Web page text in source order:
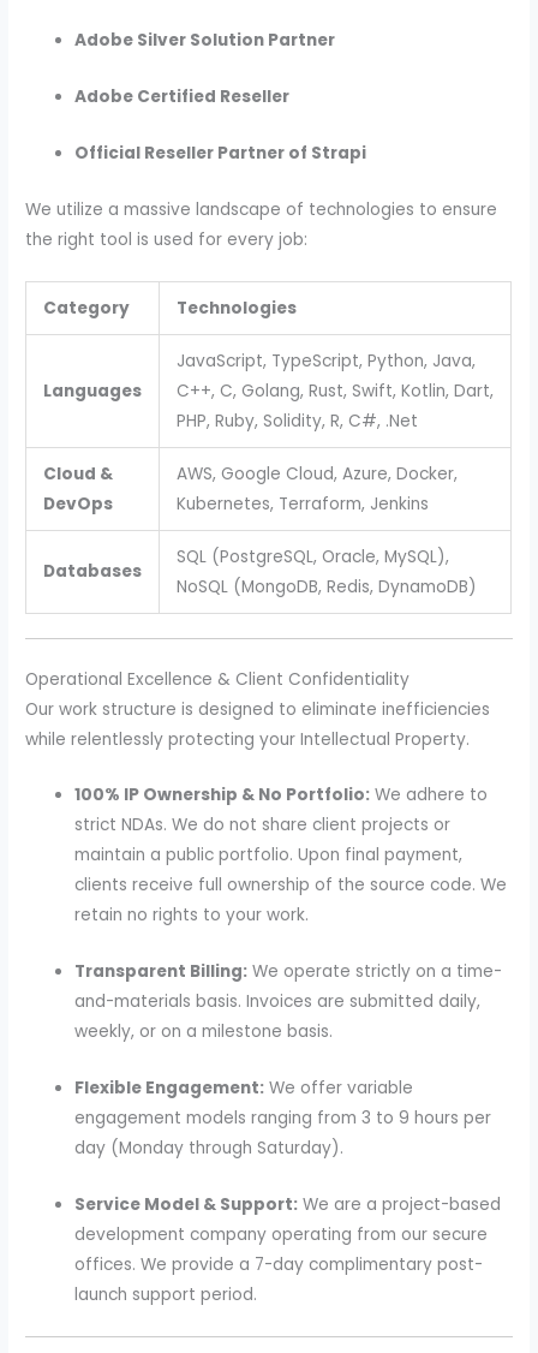
Adobe Silver Solution Partner
Adobe Certified Reseller
Official Reseller Partner of Strapi
We utilize a massive landscape of technologies to ensure
the right tool is used for every job:
Category Technologies
Languages
JavaScript, TypeScript, Python, Java,
C++, C, Golang, Rust, Swift, Kotlin, Dart,
PHP, Ruby, Solidity, R, C#, .Net
Cloud &
DevOps
AWS, Google Cloud, Azure, Docker,
Kubernetes, Terraform, Jenkins
Databases
SQL (PostgreSQL, Oracle, MySQL),
NoSQL (MongoDB, Redis, DynamoDB)
Operational Excellence & Client Confidentiality
Our work structure is designed to eliminate inefficiencies
while relentlessly protecting your Intellectual Property.
100% IP Ownership & No Portfolio: We adhere to
strict NDAs. We do not share client projects or
maintain a public portfolio. Upon final payment,
clients receive full ownership of the source code. We
retain no rights to your work.
Transparent Billing: We operate strictly on a time-
and-materials basis. Invoices are submitted daily,
weekly, or on a milestone basis.
Flexible Engagement: We offer variable
engagement models ranging from 3 to 9 hours per
day (Monday through Saturday).
Service Model & Support: We are a project-based
development company operating from our secure
offices. We provide a 7-day complimentary post-
launch support period.